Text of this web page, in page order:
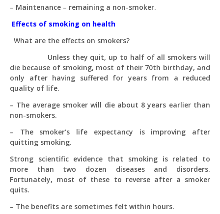
– Maintenance – remaining a non-smoker.
Effects of smoking on health
What are the effects on smokers?
Unless they quit, up to half of all smokers will
die because of smoking, most of their 70th birthday, and
only after having suffered for years from a reduced
quality of life.
– The average smoker will die about 8 years earlier than
non-smokers.
– The smoker’s life expectancy is improving after
quitting smoking.
Strong scientific evidence that smoking is related to
more than two dozen diseases and disorders.
Fortunately, most of these to reverse after a smoker
quits.
– The benefits are sometimes felt within hours.